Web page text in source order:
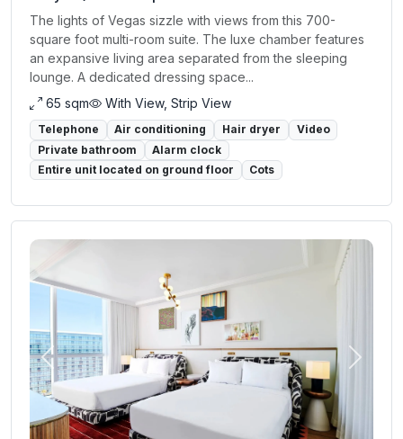
The lights of Vegas sizzle with views from this 700-
square foot multi-room suite. The luxe chamber features
an expansive living area separated from the sleeping
lounge. A dedicated dressing space...
65 sqm
With View, Strip View
Telephone Air conditioning Hair dryer
Video
Private bathroom
Alarm clock
Entire unit located on ground floor
Cots
Previous Next